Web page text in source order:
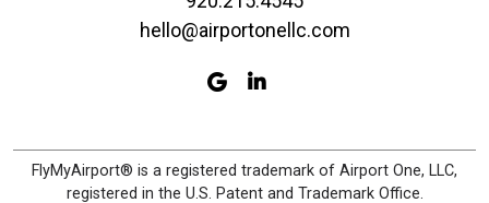
hello@airportonellc.com
FlyMyAirport® is a registered trademark of Airport One, LLC,
registered in the U.S. Patent and Trademark Office.